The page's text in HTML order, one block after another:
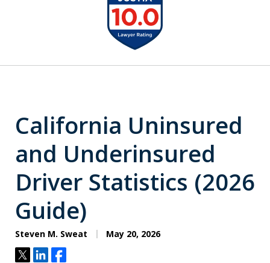
for Over 30 Years
California Uninsured
and Underinsured
Driver Statistics (2026
Guide)
Steven M. Sweat May 20, 2026
TweetShareShare